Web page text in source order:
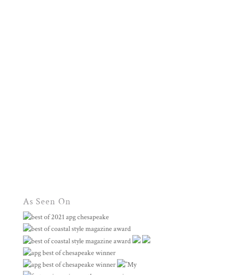
As Seen On